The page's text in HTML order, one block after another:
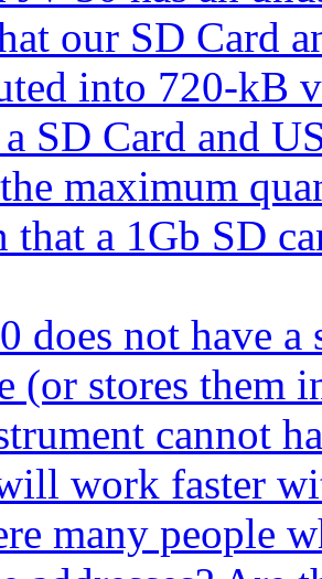
our SD Card
into 720-kB
SD Card and
maximum
that a 1Gb SD
does not have a
(or stores them
cannot
work faster
many people